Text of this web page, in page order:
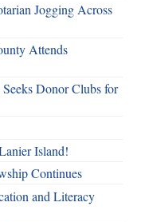
Jogging Across
Attends
Donor Clubs for
Island!
Continues
and Literacy